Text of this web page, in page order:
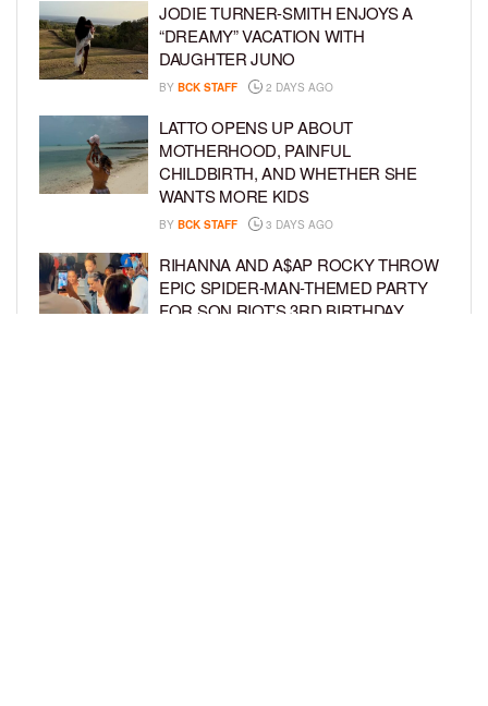
JODIE TURNER-SMITH ENJOYS A
“DREAMY” VACATION WITH
DAUGHTER JUNO
BY BCK STAFF 2 DAYS AGO
LATTO OPENS UP ABOUT
MOTHERHOOD, PAINFUL
CHILDBIRTH, AND WHETHER SHE
WANTS MORE KIDS
BY BCK STAFF 3 DAYS AGO
RIHANNA AND A$AP ROCKY THROW
EPIC SPIDER-MAN-THEMED PARTY
FOR SON RIOT’S 3RD BIRTHDAY